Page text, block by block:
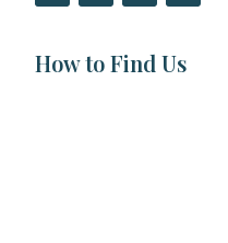
How to Find Us